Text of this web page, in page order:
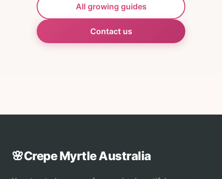
All growing guides
Contact us
🌸Crepe Myrtle Australia